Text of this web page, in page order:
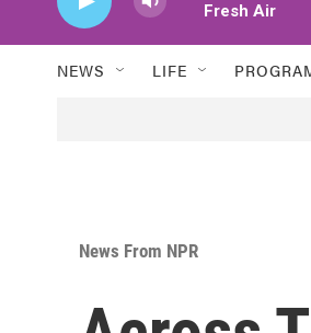
Fresh Air
NEWS LIFE
News From NPR